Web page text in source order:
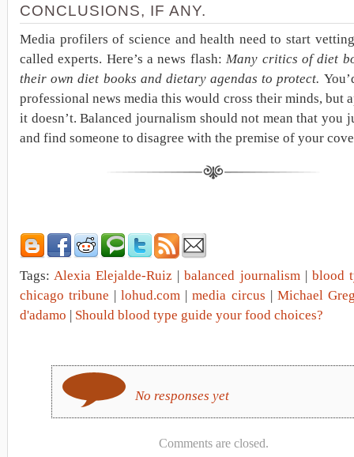
CONCLUSIONS, IF ANY.
Media profilers of science and health need to start
called experts. Here’s a news flash: Many critics of diet
their own diet books and dietary agendas to protect.
professional news media this would cross their minds, but
it doesn’t. Balanced journalism should not mean that you
and find someone to disagree with the premise of your
Tags: Alexia Elejalde-Ruiz |balanced journalism | blood
chicago tribune |lohud.com |media circus | Michael
d'adamo | Should blood type guide your food choices?
No responses yet
Comments are closed.